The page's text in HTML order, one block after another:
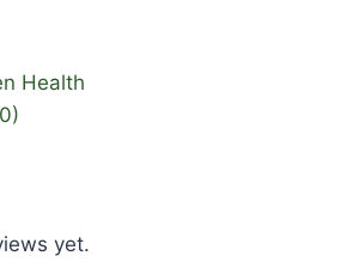
Health
yet.